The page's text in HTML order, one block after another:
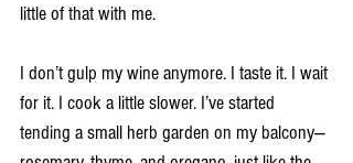
little of that with me.
I don’t gulp my wine anymore. I taste it. I wait
for it. I cook a little slower. I’ve started
tending a small herb garden on my balcony—